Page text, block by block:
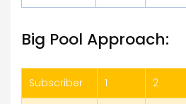
Big Pool Approach:
Subscriber 1 2